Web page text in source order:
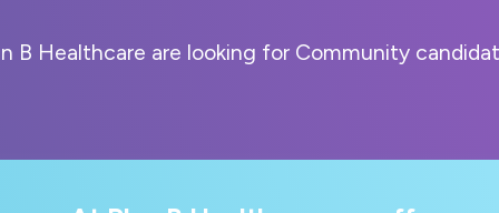
B Healthcare are looking for Community